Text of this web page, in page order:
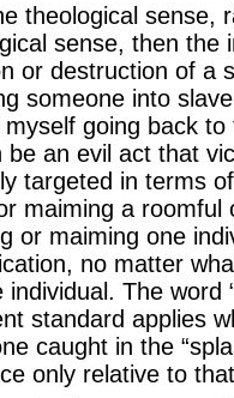
theological sense,
sense, then the
or destruction of a
someone into
going back to
an evil act that
targeted in terms
maiming a roomful
or maiming one
no matter
The word
standard applies
caught in the
only relative to